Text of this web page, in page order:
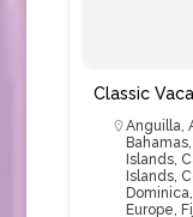
Classic
Anguilla,
Bahamas,
Islands,
Islands,
Dominica,
Europe,